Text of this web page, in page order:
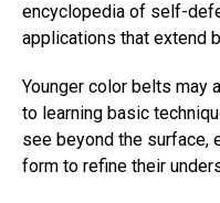
encyclopedia of self-
applications that extend
Younger color belts may
to learning basic
see beyond the surface,
form to refine their